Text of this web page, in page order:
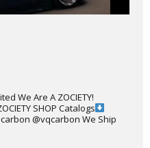
We Are A ZOCIETY!
SHOP Catalogs
@vqcarbon We Ship